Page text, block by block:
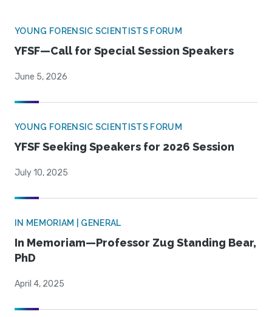
YOUNG FORENSIC SCIENTISTS FORUM
YFSF—Call for Special Session Speakers
June 5, 2026
YOUNG FORENSIC SCIENTISTS FORUM
YFSF Seeking Speakers for 2026 Session
July 10, 2025
IN MEMORIAM | GENERAL
In Memoriam—Professor Zug Standing Bear,
PhD
April 4, 2025